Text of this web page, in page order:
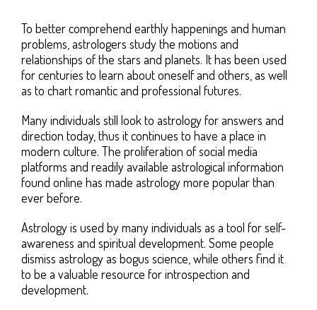
To better comprehend earthly happenings and human
problems, astrologers study the motions and
relationships of the stars and planets. It has been used
for centuries to learn about oneself and others, as well
as to chart romantic and professional futures.
Many individuals still look to astrology for answers and
direction today, thus it continues to have a place in
modern culture. The proliferation of social media
platforms and readily available astrological information
found online has made astrology more popular than
ever before.
Astrology is used by many individuals as a tool for self-
awareness and spiritual development. Some people
dismiss astrology as bogus science, while others find it
to be a valuable resource for introspection and
development.